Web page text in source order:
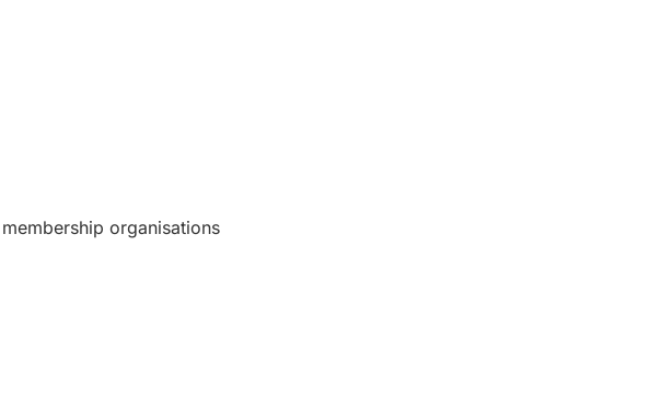
organisations